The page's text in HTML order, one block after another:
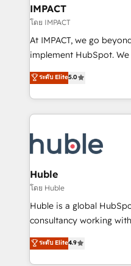
Integration templates
of your tech stack, syncing... 🛍️
WooCommerce 💲 Stripe
Netsuite 🤖 Google or
the rare Advanced
Accreditation, securely sync
new HubSpot portal
CRM Migrations using
IMPACT
โดย IMPACT
At IMPACT, we go
implement HubSpot. We teach your team how to
master it. As the creators of the Endless Customers
System™ (the next
Answer), we’re the only
entirely around
skills, processes, and
attract the right buyers,
without outside dependencies. You’ll learn
Set up, audit, and
Get your sales team
pipeline and revenue
growth • Create content
buyers • Use AI to scale smarter Our
ระดับ Elite5.0
Huble
โดย Huble
Huble is a global
consultancy working
businesses. We go beyond implementation, shaping
the strategy, processes,
ระดับ Elite4.9